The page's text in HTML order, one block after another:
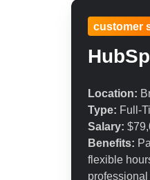
customer
Location:
Type: Full-
Salary:
Benefits:
flexible